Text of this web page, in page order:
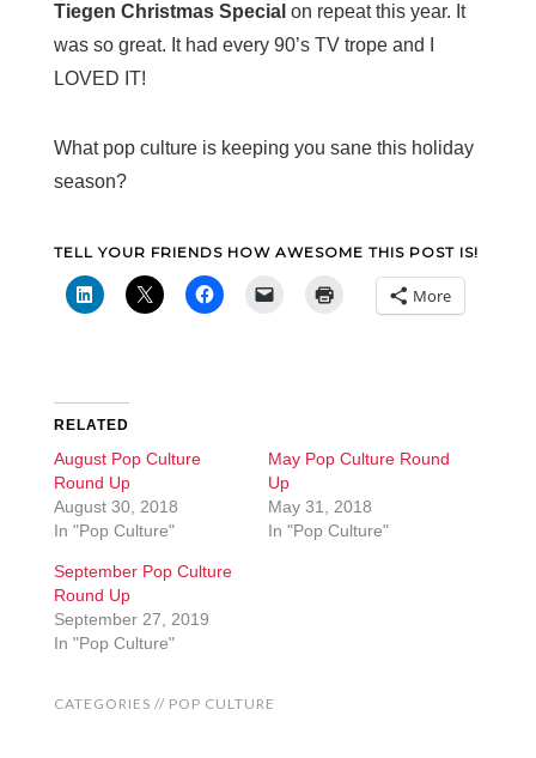
Tiegen Christmas Special on repeat this year. It
was so great. It had every 90’s TV trope and I
LOVED IT!
What pop culture is keeping you sane this holiday
season?
TELL YOUR FRIENDS HOW AWESOME THIS POST IS!
More
RELATED
August Pop Culture
Round Up
August 30, 2018
In "Pop Culture"
May Pop Culture Round
Up
May 31, 2018
In "Pop Culture"
September Pop Culture
Round Up
September 27, 2019
In "Pop Culture"
CATEGORIES // POP CULTURE